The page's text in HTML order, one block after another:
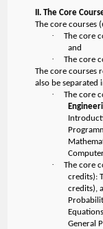
II. The Core
The core courses
·
The core
and
·
The core
The core courses
also be separated
· The core
· The core
credits):
credits),
General